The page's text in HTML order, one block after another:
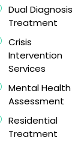
Dual Diagnosis
Treatment
Crisis
Intervention
Services
Mental Health
Assessment
Residential
Treatment